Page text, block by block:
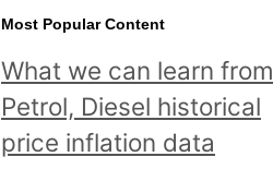
Most Popular Content
What we can learn from
Petrol, Diesel historical
price inflation data